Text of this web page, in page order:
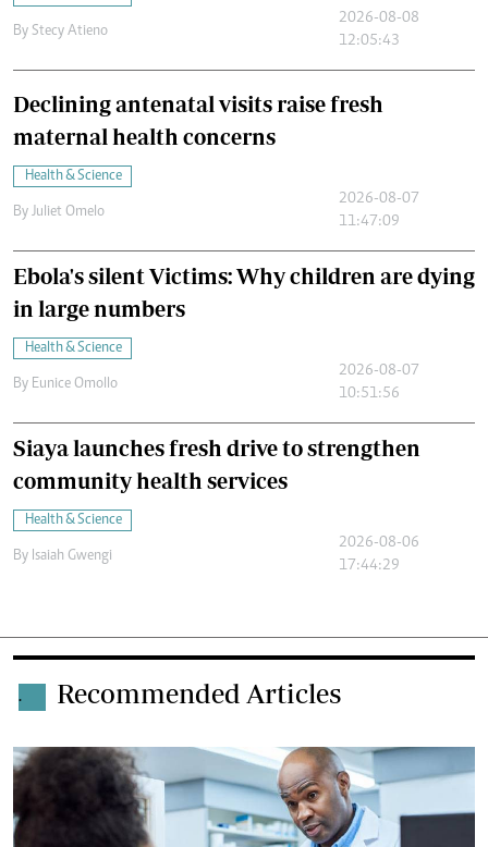
By Stecy Atieno
2026-08-08
12:05:43
Declining antenatal visits raise fresh
maternal health concerns
Health & Science
By Juliet Omelo
2026-08-07
11:47:09
Ebola's silent Victims: Why children are dying
in large numbers
Health & Science
By Eunice Omollo
2026-08-07
10:51:56
Siaya launches fresh drive to strengthen
community health services
Health & Science
By Isaiah Gwengi
2026-08-06
17:44:29
. Recommended Articles